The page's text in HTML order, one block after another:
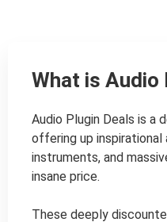
What is Audio
Audio Plugin Deals is a
offering up inspirational
instruments, and
insane price.
These deeply